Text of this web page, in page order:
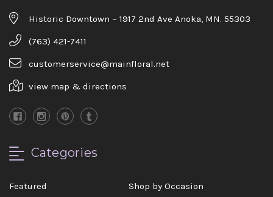
Historic Downtown ~ 1917 2nd Ave Anoka, MN. 55303
(763) 421-7411
customerservice@mainfloral.net
view map & directions
Categories
Featured
Shop by Occasion